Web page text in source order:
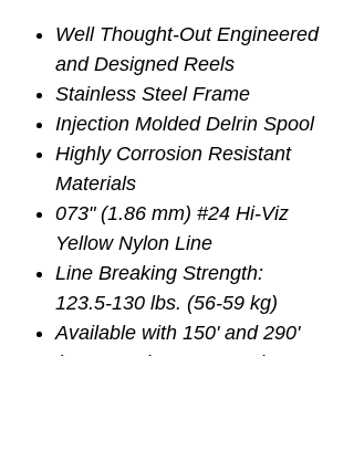
Well Thought-Out Engineered
and Designed Reels
Stainless Steel Frame
Injection Molded Delrin Spool
Highly Corrosion Resistant
Materials
073" (1.86 mm) #24 Hi-Viz
Yellow Nylon Line
Line Breaking Strength:
123.5-130 lbs. (56-59 kg)
Available with 150' and 290'
(45.72 and 88.4 meters)